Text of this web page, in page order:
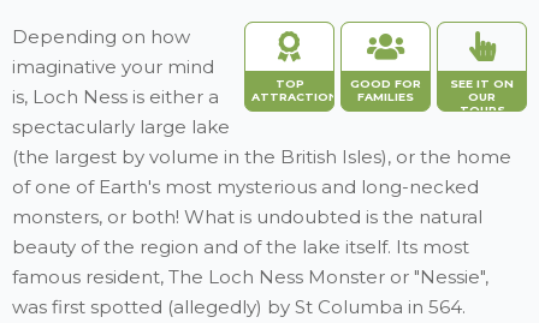
TOP
ATTRACTION
GOOD FOR
FAMILIES
SEE IT ON
OUR
TOURS
Depending on how
imaginative your mind
is, Loch Ness is either a
spectacularly large lake
(the largest by volume in the British Isles), or the home
of one of Earth's most mysterious and long-necked
monsters, or both! What is undoubted is the natural
beauty of the region and of the lake itself. Its most
famous resident, The Loch Ness Monster or "Nessie",
was first spotted (allegedly) by St Columba in 564.